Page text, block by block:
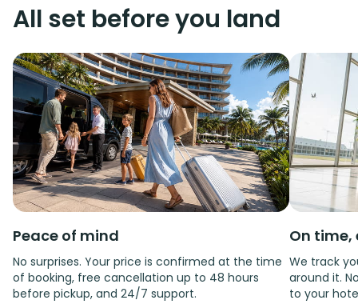
All set before you land
Peace of mind
No surprises. Your price is confirmed at the time
of booking, free cancellation up to 48 hours
before pickup, and 24/7 support.
On time,
We track
around it.
to your